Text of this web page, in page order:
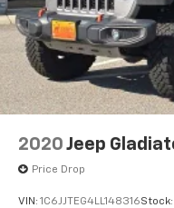
Heated Front Seats
Lockable Rear
Power 4-Way Driver
Power 4-Way
Power Adjust 8-
2020 Jeep
Price Drop
VIN: 1C6JJTEG4LL148316Stock: